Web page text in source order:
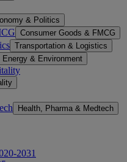
& Politics
Consumer Goods & FMCG
Transportation & Logistics
Energy & Environment
Health, Pharma & Medtech
2031